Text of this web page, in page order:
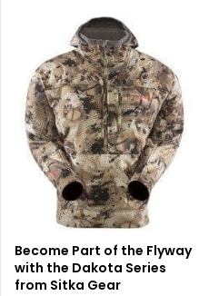
Become Part of the Flyway
with the Dakota Series
from Sitka Gear